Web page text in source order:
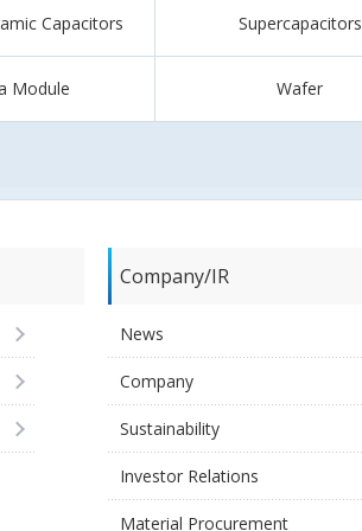
Capacitors Supercapacitors
Module Wafer
Company/IR
News
Company
Sustainability
Investor Relations
Material Procurement